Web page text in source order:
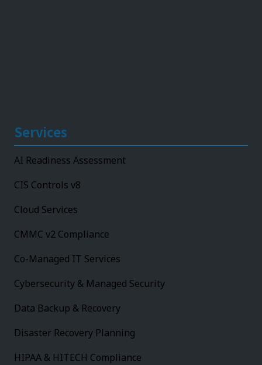
Services
AI Readiness Assessment
CIS Controls v8
Cloud Services
CMMC v2 Compliance
Co-Managed IT Services
Cybersecurity & Managed Security
Data Backup & Recovery
Disaster Recovery Planning
HIPAA & HITECH Compliance